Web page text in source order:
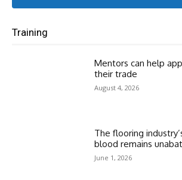
Training
Mentors can help
their trade
August 4, 2026
The flooring
blood remains
June 1, 2026